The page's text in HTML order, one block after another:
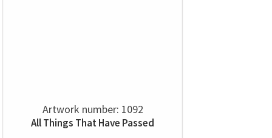
Artwork number: 1092
All Things That Have Passed